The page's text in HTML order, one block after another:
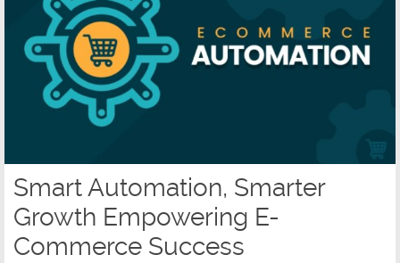
Smart Automation, Smarter
Growth Empowering E-
Commerce Success